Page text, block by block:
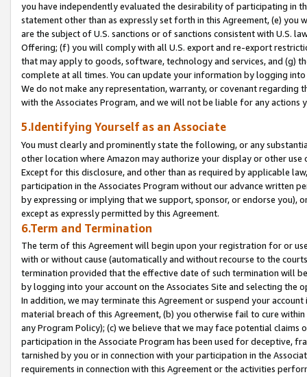
you have independently evaluated the desirability of participating in
statement other than as expressly set forth in this Agreement, (e)
are the subject of U.S. sanctions or of sanctions consistent with U.S.
Offering; (f) you will comply with all U.S. export and re-export
that may apply to goods, software, technology and services, and (g)
complete at all times. You can update your information by logging
We do not make any representation, warranty, or covenant regarding
with the Associates Program, and we will not be liable for any actions
5.Identifying Yourself as an Associate
You must clearly and prominently state the following, or any
other location where Amazon may authorize your display or other
Except for this disclosure, and other than as required by applicable
participation in the Associates Program without our advance written
by expressing or implying that we support, sponsor, or endorse you),
except as expressly permitted by this Agreement.
6.Term and Termination
The term of this Agreement will begin upon your registration for or
with or without cause (automatically and without recourse to the
termination provided that the effective date of such termination will
by logging into your account on the Associates Site and selecting the
In addition, we may terminate this Agreement or suspend your
material breach of this Agreement, (b) you otherwise fail to cure
any Program Policy); (c) we believe that we may face potential
participation in the Associate Program has been used for deceptive,
tarnished by you or in connection with your participation in the
requirements in connection with this Agreement or the activities